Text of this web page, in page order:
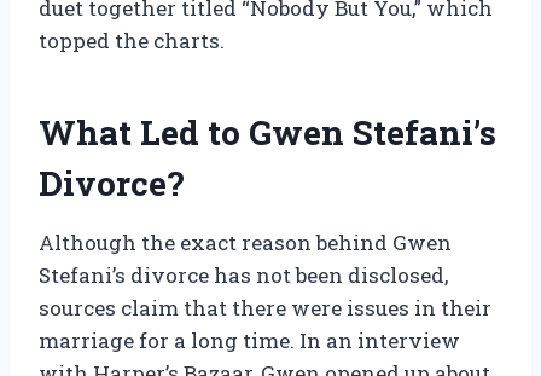
duet together titled “Nobody But You,” which
topped the charts.
What Led to Gwen Stefani’s
Divorce?
Although the exact reason behind Gwen
Stefani’s divorce has not been disclosed,
sources claim that there were issues in their
marriage for a long time. In an interview